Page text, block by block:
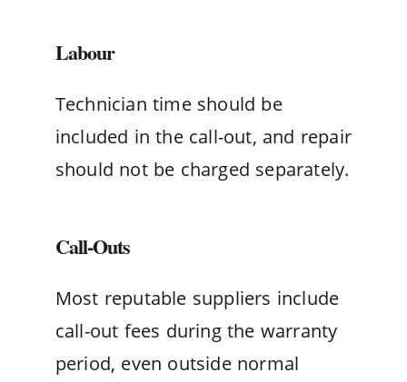
Labour
Technician time should be
included in the call-out, and repair
should not be charged separately.
Call-Outs
Most reputable suppliers include
call-out fees during the warranty
period, even outside normal